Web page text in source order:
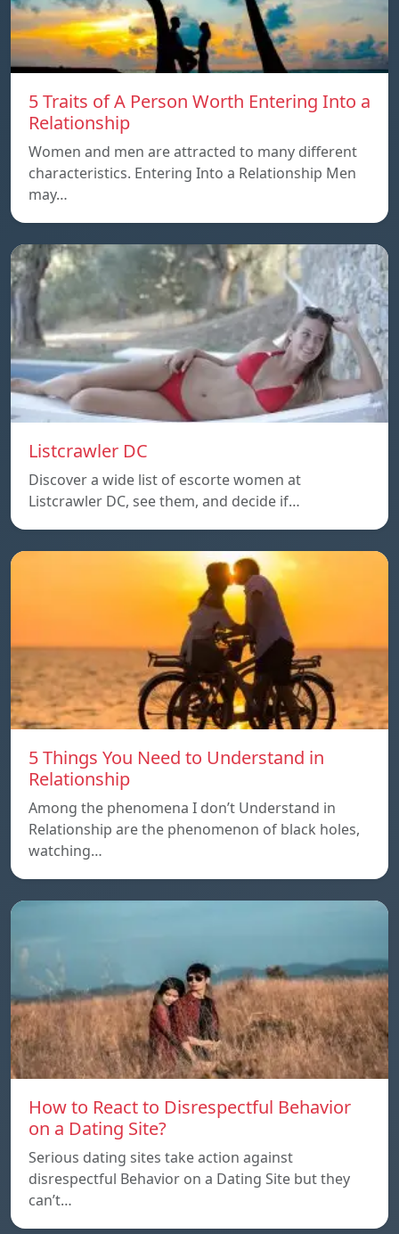
5 Traits of A Person Worth Entering Into a
Relationship
Women and men are attracted to many different
characteristics. Entering Into a Relationship Men
may…
Listcrawler DC
Discover a wide list of escorte women at
Listcrawler DC, see them, and decide if…
5 Things You Need to Understand in
Relationship
Among the phenomena I don’t Understand in
Relationship are the phenomenon of black holes,
watching…
How to React to Disrespectful Behavior
on a Dating Site?
Serious dating sites take action against
disrespectful Behavior on a Dating Site but they
can’t…